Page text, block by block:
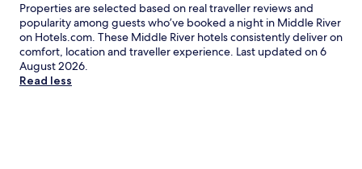
Properties are selected based on real traveller reviews and
popularity among guests who’ve booked a night in Middle River
on Hotels.com. These Middle River hotels consistently deliver on
comfort, location and traveller experience. Last updated on6
August 2026.
Read less